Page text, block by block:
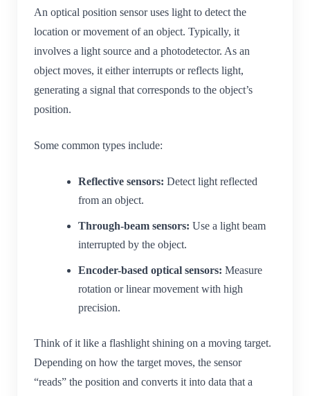
An optical position sensor uses light to detect the
location or movement of an object. Typically, it
involves a light source and a photodetector. As an
object moves, it either interrupts or reflects light,
generating a signal that corresponds to the object’s
position.
Some common types include:
Reflective sensors: Detect light reflected
from an object.
Through-beam sensors: Use a light beam
interrupted by the object.
Encoder-based optical sensors: Measure
rotation or linear movement with high
precision.
Think of it like a flashlight shining on a moving target.
Depending on how the target moves, the sensor
“reads” the position and converts it into data that a